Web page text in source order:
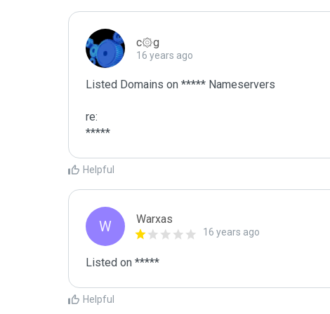
c۞g
16 years ago
Listed Domains on ***** Nameservers
re:
*****
Helpful
W Warxas
16 years ago
Listed on *****
Helpful